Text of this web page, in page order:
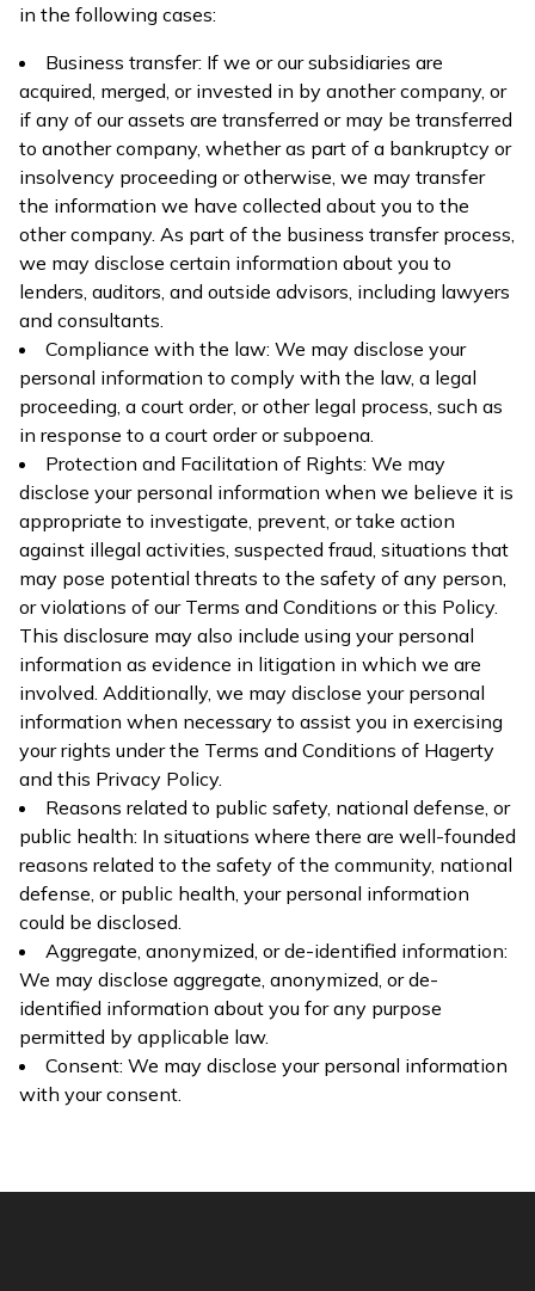
in the following cases:
Business transfer: If we or our subsidiaries are
acquired, merged, or invested in by another company, or
if any of our assets are transferred or may be transferred
to another company, whether as part of a bankruptcy or
insolvency proceeding or otherwise, we may transfer
the information we have collected about you to the
other company. As part of the business transfer process,
we may disclose certain information about you to
lenders, auditors, and outside advisors, including lawyers
and consultants.
Compliance with the law: We may disclose your
personal information to comply with the law, a legal
proceeding, a court order, or other legal process, such as
in response to a court order or subpoena.
Protection and Facilitation of Rights: We may
disclose your personal information when we believe it is
appropriate to investigate, prevent, or take action
against illegal activities, suspected fraud, situations that
may pose potential threats to the safety of any person,
or violations of our Terms and Conditions or this Policy.
This disclosure may also include using your personal
information as evidence in litigation in which we are
involved. Additionally, we may disclose your personal
information when necessary to assist you in exercising
your rights under the Terms and Conditions of Hagerty
and this Privacy Policy.
Reasons related to public safety, national defense, or
public health: In situations where there are well-founded
reasons related to the safety of the community, national
defense, or public health, your personal information
could be disclosed.
Aggregate, anonymized, or de-identified information:
We may disclose aggregate, anonymized, or de-
identified information about you for any purpose
permitted by applicable law.
Consent: We may disclose your personal information
with your consent.